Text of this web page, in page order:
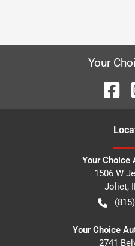
Your
Your Choice
1506 W
Joliet,
Your Choice
2741